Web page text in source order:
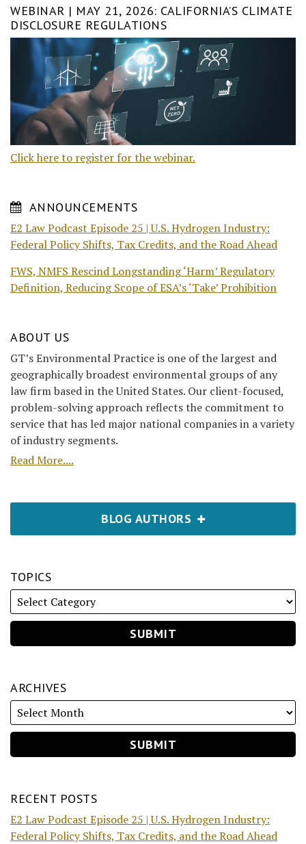
WEBINAR | MAY 21, 2026: CALIFORNIA’S CLIMATE
DISCLOSURE REGULATIONS
Click here to register for the webinar.
ANNOUNCEMENTS
E2 Law Podcast Episode 25 | U.S. Hydrogen Industry:
Federal Policy Shifts, Tax Credits, and the Road Ahead
FWS, NMFS Rescind Longstanding ‘Harm’ Regulatory
Definition, Reducing Scope of ESA’s ‘Take’ Prohibition
ABOUT US
GT’s Environmental Practice is one of the largest and
geographically broadest environmental groups of any
law firm based in the United States. Our client-focused,
problem-solving approach reflects the commitment to
service that has led major national companies in a variety
of industry segments.
Read More....
BLOG AUTHORS
TOPICS
ARCHIVES
RECENT POSTS
E2 Law Podcast Episode 25 | U.S. Hydrogen Industry:
Federal Policy Shifts, Tax Credits, and the Road Ahead